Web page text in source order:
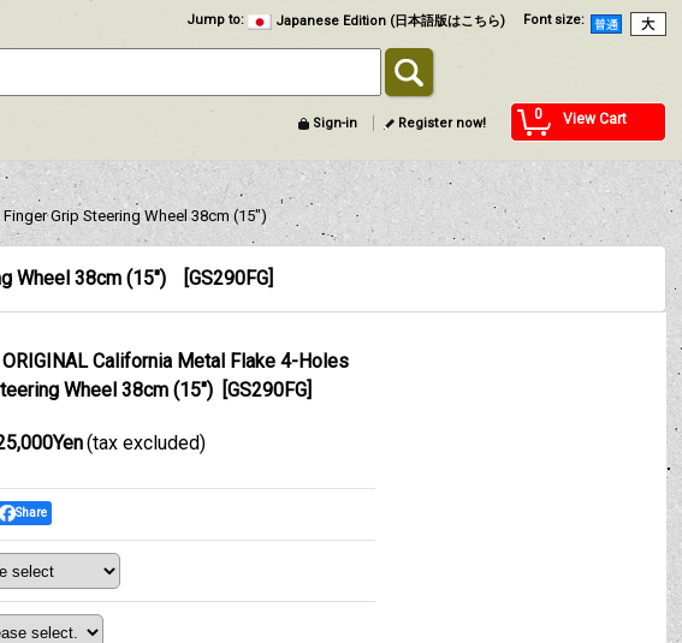
Font size:
Jump to: Japanese Edition (日本語版はこちら)
0 View Cart
Sign-in Register now!
Grip Steering Wheel 38cm (15")
Wheel 38cm (15") [GS290FG]
ORIGINAL California Metal Flake 4-Holes
Wheel 38cm (15") [GS290FG]
(tax excluded)
Share